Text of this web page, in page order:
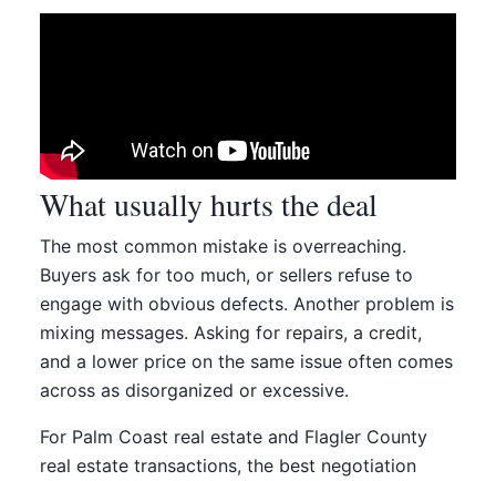
What usually hurts the deal
The most common mistake is overreaching.
Buyers ask for too much, or sellers refuse to
engage with obvious defects. Another problem is
mixing messages. Asking for repairs, a credit,
and a lower price on the same issue often comes
across as disorganized or excessive.
For Palm Coast real estate and Flagler County
real estate transactions, the best negotiation